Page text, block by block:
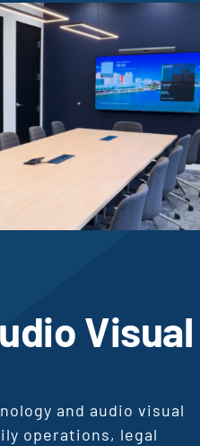
Visual
and audio visual
operations, legal